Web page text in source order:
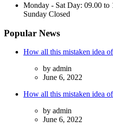
Monday - Sat Day: 09.00 to
Sunday Closed
Popular News
How all this mistaken idea
by admin
June 6, 2022
How all this mistaken idea
by admin
June 6, 2022